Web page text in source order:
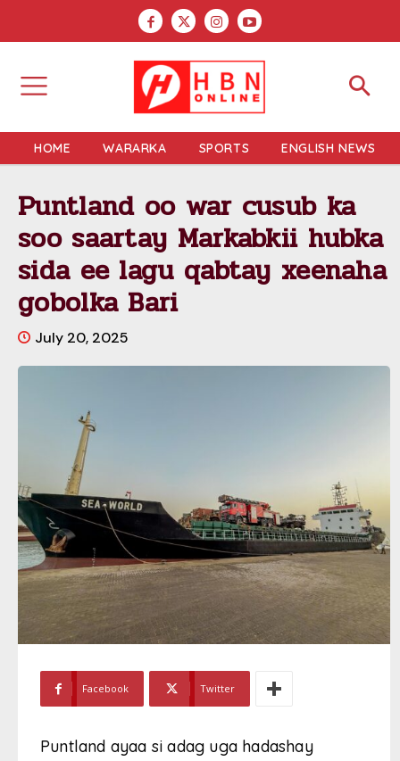
HOME WARARKA SPORTS ENGLISH NEWS
Puntland oo war cusub ka
soo saartay Markabkii hubka
sida ee lagu qabtay xeenaha
gobolka Bari
July 20, 2025
Facebook Twitter
Puntland ayaa si adag uga hadashay